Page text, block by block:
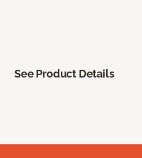
See Product Details